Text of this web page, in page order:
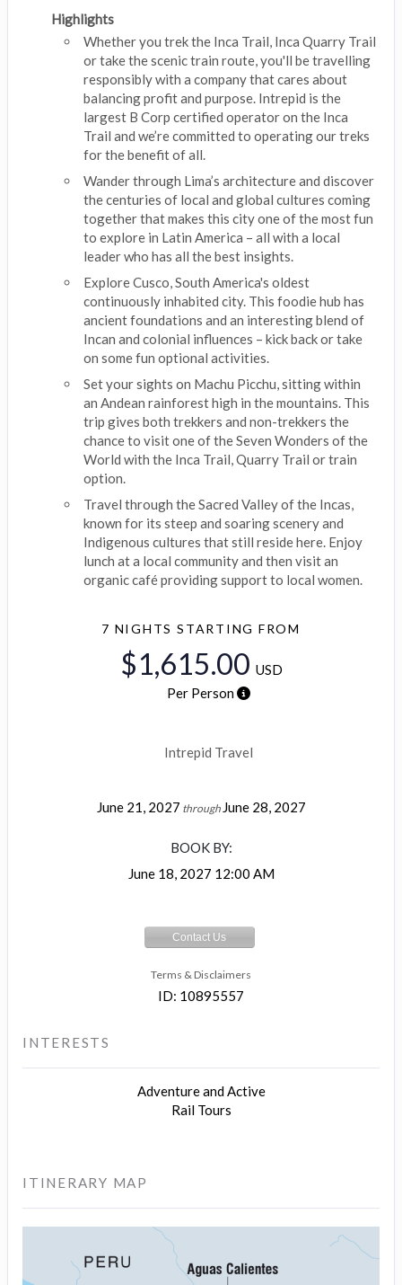
Highlights
Whether you trek the Inca Trail, Inca Quarry Trail
or take the scenic train route, you'll be travelling
responsibly with a company that cares about
balancing profit and purpose. Intrepid is the
largest B Corp certified operator on the Inca
Trail and we’re committed to operating our treks
for the benefit of all.
Wander through Lima’s architecture and discover
the centuries of local and global cultures coming
together that makes this city one of the most fun
to explore in Latin America – all with a local
leader who has all the best insights.
Explore Cusco, South America's oldest
continuously inhabited city. This foodie hub has
ancient foundations and an interesting blend of
Incan and colonial influences – kick back or take
on some fun optional activities.
Set your sights on Machu Picchu, sitting within
an Andean rainforest high in the mountains. This
trip gives both trekkers and non-trekkers the
chance to visit one of the Seven Wonders of the
World with the Inca Trail, Quarry Trail or train
option.
Travel through the Sacred Valley of the Incas,
known for its steep and soaring scenery and
Indigenous cultures that still reside here. Enjoy
lunch at a local community and then visit an
organic café providing support to local women.
7 NIGHTS STARTING FROM
$1,615.00 USD
Per Person
Intrepid Travel
June 21, 2027 through June 28, 2027
BOOK BY:
June 18, 2027 12:00 AM
Contact Us
Terms & Disclaimers
ID: 10895557
INTERESTS
Adventure and Active
Rail Tours
ITINERARY MAP